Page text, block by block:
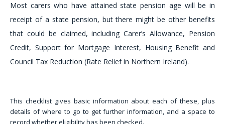
Most carers who have attained state pension age will be in
receipt of a state pension, but there might be other benefits
that could be claimed, including Carer’s Allowance, Pension
Credit, Support for Mortgage Interest, Housing Benefit and
Council Tax Reduction (Rate Relief in Northern Ireland).
This checklist gives basic information about each of these, plus
details of where to go to get further information, and a space to